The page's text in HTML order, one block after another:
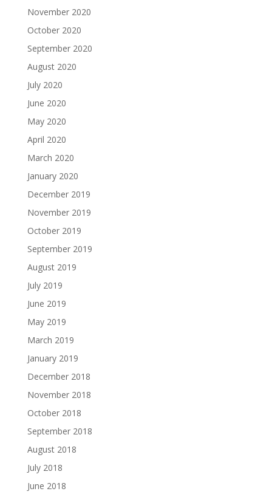
November 2020
October 2020
September 2020
August 2020
July 2020
June 2020
May 2020
April 2020
March 2020
January 2020
December 2019
November 2019
October 2019
September 2019
August 2019
July 2019
June 2019
May 2019
March 2019
January 2019
December 2018
November 2018
October 2018
September 2018
August 2018
July 2018
June 2018